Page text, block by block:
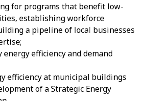
for programs that benefit low-
establishing workforce
a pipeline of local businesses
efficiency and demand
efficiency at municipal buildings
of a Strategic Energy